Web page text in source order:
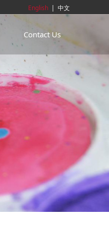
English | 中文
Contact Us